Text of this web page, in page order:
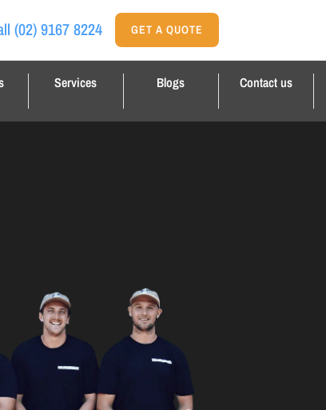
(02) 9167 8224 GET A QUOTE
Services Blogs Contact us